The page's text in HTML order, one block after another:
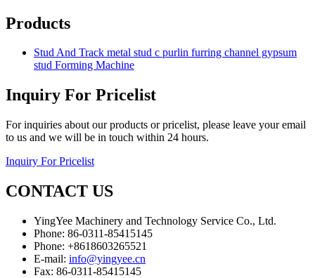
Products
Stud And Track metal stud c purlin furring channel gypsum
stud Forming Machine
Inquiry For Pricelist
For inquiries about our products or pricelist, please leave your email
to us and we will be in touch within 24 hours.
Inquiry For Pricelist
CONTACT US
YingYee Machinery and Technology Service Co., Ltd.
Phone: 86-0311-85415145
Phone: +8618603265521
E-mail: info@yingyee.cn
Fax: 86-0311-85415145